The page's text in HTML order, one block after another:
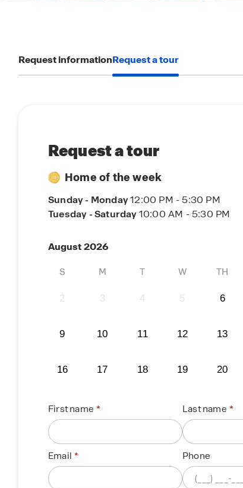
Request informationRequest a tour
Request a tour
Home of the week
Sunday - Monday12:00 PM - 5:30 PM
Tuesday - Saturday10:00 AM - 5:30 PM
August 2026
S M T W TH
2 3 4 5 6
9 10 11 12 13
16 17 18 19 20
First name Last name
Email Phone